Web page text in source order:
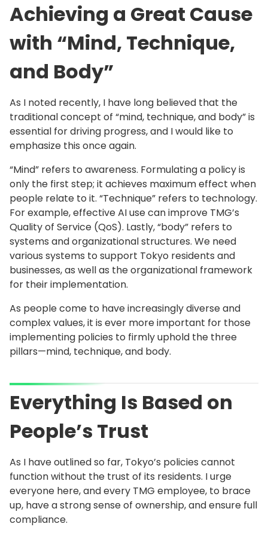
Achieving a Great Cause
with “Mind, Technique,
and Body”
As I noted recently, I have long believed that the
traditional concept of “mind, technique, and body” is
essential for driving progress, and I would like to
emphasize this once again.
“Mind” refers to awareness. Formulating a policy is
only the first step; it achieves maximum effect when
people relate to it. “Technique” refers to technology.
For example, effective AI use can improve TMG’s
Quality of Service (QoS). Lastly, “body” refers to
systems and organizational structures. We need
various systems to support Tokyo residents and
businesses, as well as the organizational framework
for their implementation.
As people come to have increasingly diverse and
complex values, it is ever more important for those
implementing policies to firmly uphold the three
pillars—mind, technique, and body.
Everything Is Based on
People’s Trust
As I have outlined so far, Tokyo’s policies cannot
function without the trust of its residents. I urge
everyone here, and every TMG employee, to brace
up, have a strong sense of ownership, and ensure full
compliance.